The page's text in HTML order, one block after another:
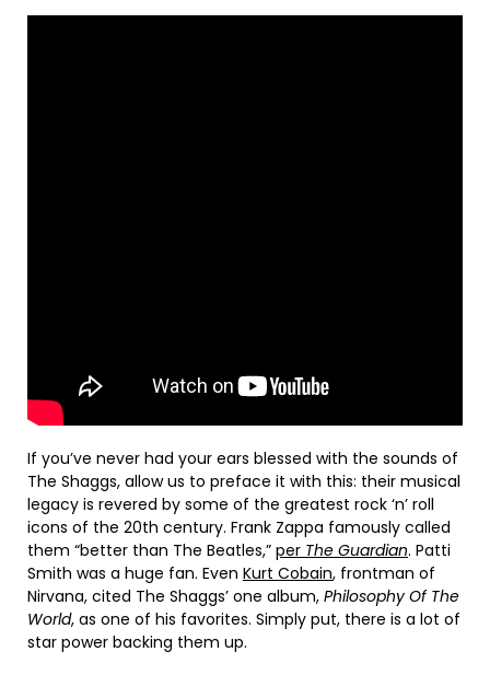
If you’ve never had your ears blessed with the sounds of
The Shaggs, allow us to preface it with this: their musical
legacy is revered by some of the greatest rock ‘n’ roll
icons of the 20th century. Frank Zappa famously called
them “better than The Beatles,” per The Guardian. Patti
Smith was a huge fan. Even Kurt Cobain, frontman of
Nirvana, cited The Shaggs’ one album, Philosophy Of The
World, as one of his favorites. Simply put, there is a lot of
star power backing them up.